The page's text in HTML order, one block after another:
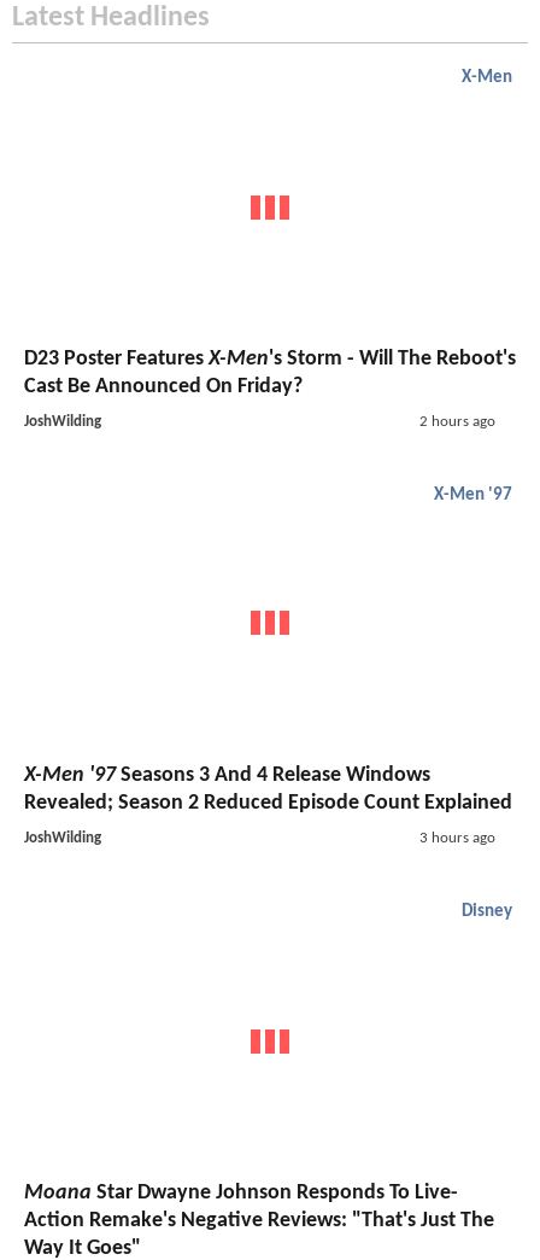
Latest Headlines
X-Men
D23 Poster FeaturesX-Men's Storm - Will The Reboot's
Cast Be Announced On Friday?
JoshWilding 2 hours ago
X-Men '97
X-Men '97Seasons 3 And 4 Release Windows
Revealed; Season 2 Reduced Episode Count Explained
JoshWilding 3 hours ago
Disney
Moana Star Dwayne Johnson Responds To Live-
Action Remake's Negative Reviews: "That's Just The
Way It Goes"